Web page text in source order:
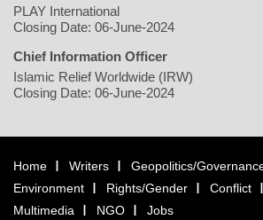
PLAY International
Closing Date: 06-June-2024
Chief Information Officer
Islamic Relief Worldwide (IRW)
Closing Date: 06-June-2024
Home Writers Geopolitics/
Environment
Rights/Gender Conflict
Multimedia
NGO Jobs